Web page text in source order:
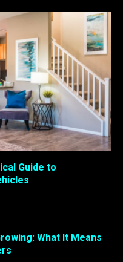
Guide to
What It Means